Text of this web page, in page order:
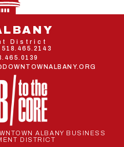
District
518.465.2143
ALBANY BUSINESS
DISTRICT